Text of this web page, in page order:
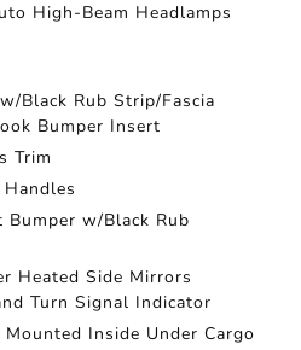
High-Beam Headlamps
Black Rub Strip/Fascia
Bumper Insert
Trim
w/Black Rub
Heated Side Mirrors
Turn Signal Indicator
Mounted Inside Under Cargo